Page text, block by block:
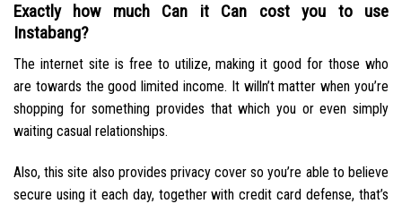
Exactly how much Can it Can cost you to use
Instabang?
The internet site is free to utilize, making it good for those who
are towards the good limited income. It willn’t matter when you’re
shopping for something provides that which you or even simply
waiting casual relationships.
Also, this site also provides privacy cover so you’re able to believe
secure using it each day, together with credit card defense, that’s